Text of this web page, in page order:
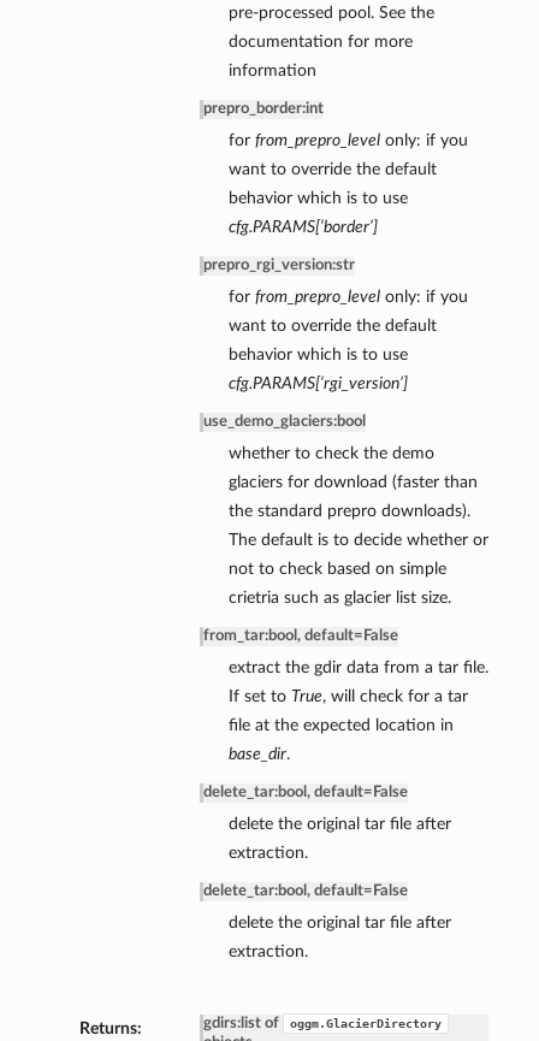
pre-processed pool. See the
documentation for more
information
prepro_border:int
for from_prepro_levelonly: if you
want to override the default
behavior which is to use
cfg.PARAMS[‘border’]
prepro_rgi_version:str
for from_prepro_levelonly: if you
want to override the default
behavior which is to use
cfg.PARAMS[‘rgi_version’]
use_demo_glaciers:bool
whether to check the demo
glaciers for download (faster than
the standard prepro downloads).
The default is to decide whether or
not to check based on simple
crietria such as glacier list size.
from_tar:bool, default=False
extract the gdir data from a tar file.
If set to True, will check for a tar
file at the expected location in
base_dir.
delete_tar:bool, default=False
delete the original tar file after
extraction.
delete_tar:bool, default=False
delete the original tar file after
extraction.
Returns: gdirs:list of oggm.GlacierDirectory